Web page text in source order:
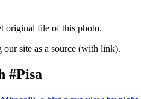
original file of this photo.
site as a source (with link).
#Pisa